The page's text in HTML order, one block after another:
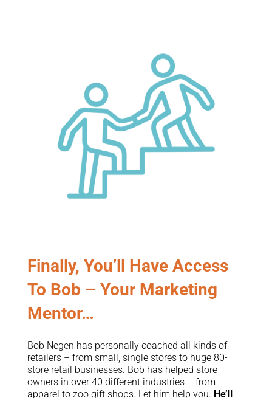
Finally, You’ll Have Access
To Bob – Your Marketing
Mentor…
Bob Negen has personally coached all kinds of
retailers – from small, single stores to huge 80-
store retail businesses. Bob has helped store
owners in over 40 different industries – from
apparel to zoo gift shops. Let him help you. He’ll